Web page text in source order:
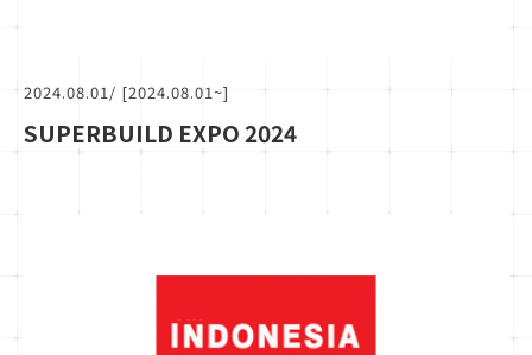
2024.08.01 / [2024.08.01~]
SUPERBUILD EXPO 2024